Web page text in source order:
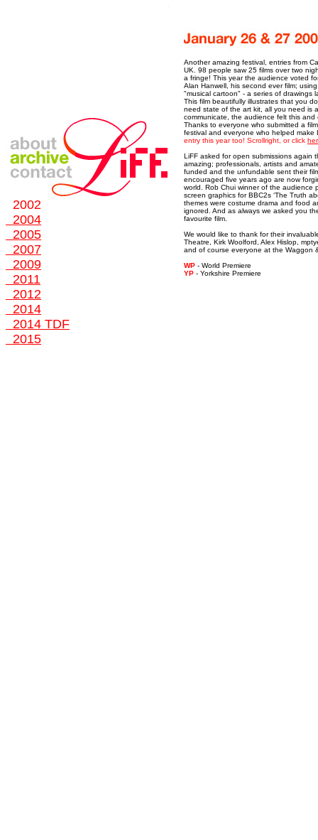
2002
2004
2005
2007
2009
2011
2012
2014
2014 TDF
2015
Another amazing festival, entries from
UK. 98 people saw 25 films over two
a fringe! This year the audience voted
Alan Hanwell, his second ever film;
"musical cartoon" - a series of drawings
This film beautifully illustrates that you
need state of the art kit, all you need is
communicate, the audience felt this
Thanks to everyone who submitted a
festival and everyone who helped make
entry this year too! Scrollright, or click
LiFF asked for open submissions again
amazing; professionals, artists and
funded and the unfundable sent their
encouraged five years ago are now
world. Rob Chui winner of the audience
screen graphics for BBC2s ‘The Truth
themes were costume drama and food
ignored. And as always we asked you
favourite film.
We would like to thank for their
Theatre, Kirk Woolford, Alex Hislop,
and of course everyone at the Waggon
WP - World Premiere
YP - Yorkshire Premiere